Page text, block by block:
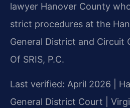
lawyer Hanover County
strict procedures at the
General District and Circuit
Of SRIS, P.C.
Last verified: April 2026 |
General District Court |